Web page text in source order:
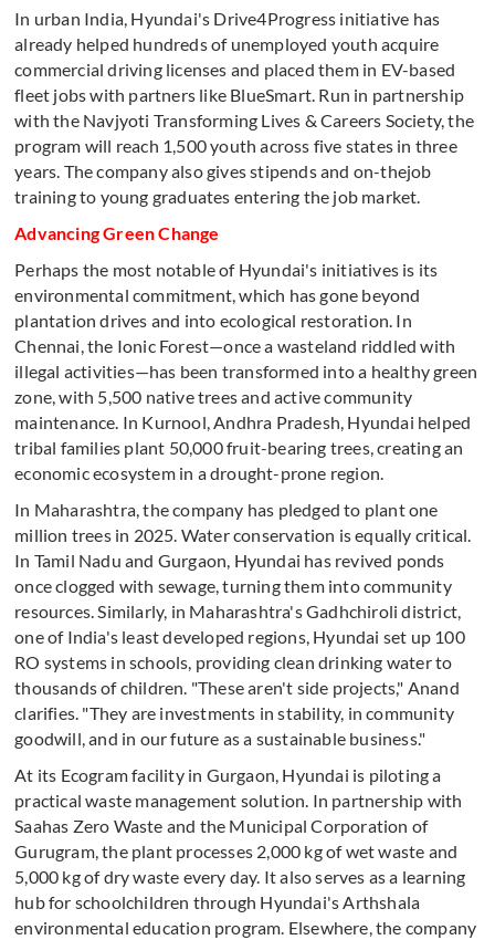
In urban India, Hyundai's Drive4Progress initiative has
already helped hundreds of unemployed youth acquire
commercial driving licenses and placed them in EV-based
fleet jobs with partners like BlueSmart. Run in partnership
with the Navjyoti Transforming Lives & Careers Society, the
program will reach 1,500 youth across five states in three
years. The company also gives stipends and on-thejob
training to young graduates entering the job market.
Advancing Green Change
Perhaps the most notable of Hyundai's initiatives is its
environmental commitment, which has gone beyond
plantation drives and into ecological restoration. In
Chennai, the Ionic Forest—once a wasteland riddled with
illegal activities—has been transformed into a healthy green
zone, with 5,500 native trees and active community
maintenance. In Kurnool, Andhra Pradesh, Hyundai helped
tribal families plant 50,000 fruit-bearing trees, creating an
economic ecosystem in a drought-prone region.
In Maharashtra, the company has pledged to plant one
million trees in 2025. Water conservation is equally critical.
In Tamil Nadu and Gurgaon, Hyundai has revived ponds
once clogged with sewage, turning them into community
resources. Similarly, in Maharashtra's Gadhchiroli district,
one of India's least developed regions, Hyundai set up 100
RO systems in schools, providing clean drinking water to
thousands of children. "These aren't side projects," Anand
clarifies. "They are investments in stability, in community
goodwill, and in our future as a sustainable business."
At its Ecogram facility in Gurgaon, Hyundai is piloting a
practical waste management solution. In partnership with
Saahas Zero Waste and the Municipal Corporation of
Gurugram, the plant processes 2,000 kg of wet waste and
5,000 kg of dry waste every day. It also serves as a learning
hub for schoolchildren through Hyundai's Arthshala
environmental education program. Elsewhere, the company